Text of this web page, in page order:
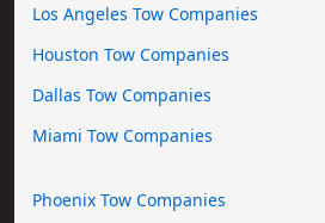
Los Angeles Tow Companies
Houston Tow Companies
Dallas Tow Companies
Miami Tow Companies
Phoenix Tow Companies